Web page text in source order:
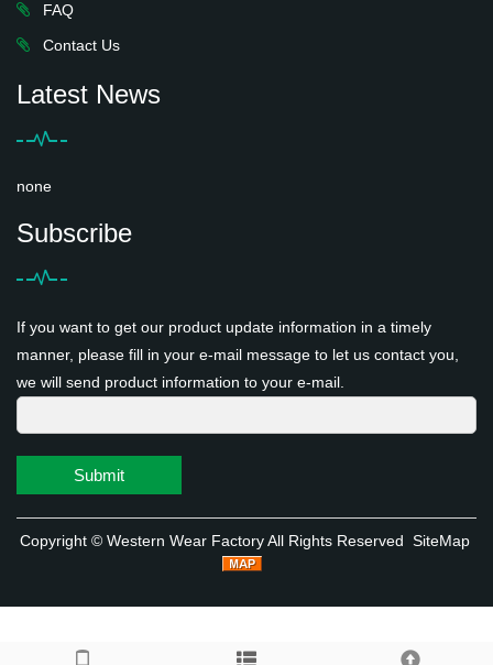
FAQ
Contact Us
Latest News
none
Subscribe
If you want to get our product update information in a timely
manner, please fill in your e-mail message to let us contact you,
we will send product information to your e-mail.
Submit
Copyright © Western Wear FactoryAll Rights Reserved SiteMap